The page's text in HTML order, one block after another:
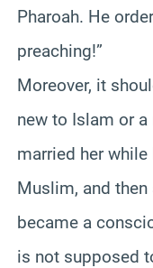
Pharoah. He
preaching!”
Moreover, it
new to Islam or
married her
Muslim, and
became a
is not supposed